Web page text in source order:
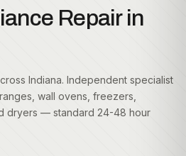
Repair in
Indiana. Independent specialist
wall ovens, freezers,
dryers — standard 24-48 hour